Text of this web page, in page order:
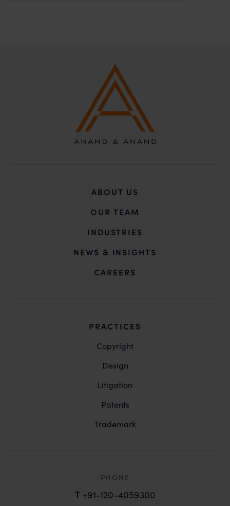
ABOUT US
OUR TEAM
INDUSTRIES
NEWS & INSIGHTS
CAREERS
PRACTICES
Copyright
Design
Litigation
Patents
Trademark
PHONE
T +91-120-4059300